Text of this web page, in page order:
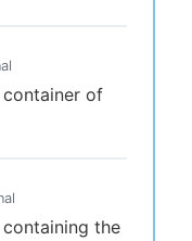
of
the